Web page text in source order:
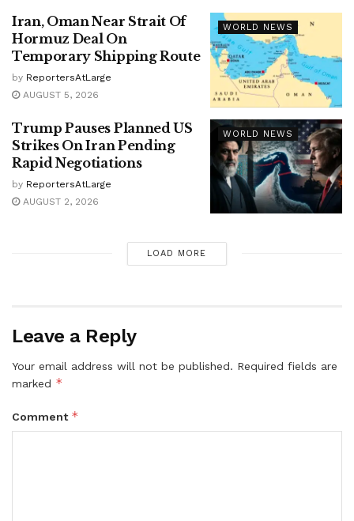
WORLD NEWS
Iran, Oman Near Strait Of
Hormuz Deal On
Temporary Shipping Route
by ReportersAtLarge
AUGUST 5, 2026
WORLD NEWS
Trump Pauses Planned US
Strikes On Iran Pending
Rapid Negotiations
by ReportersAtLarge
AUGUST 2, 2026
LOAD MORE
Leave a Reply
Your email address will not be published. Required fields are
marked *
Comment *